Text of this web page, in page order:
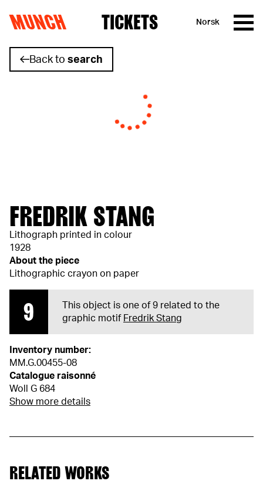
Skip to content
MUNCH TICKETS Norsk
Back to search
FREDRIK STANG
Lithograph printed in colour
1928
About the piece
Lithographic crayon on paper
9
This object is one of 9 related to the
graphic motif Fredrik Stang
Inventory number:
MM.G.00455-08
Catalogue raisonné
Woll G 684
Show more details
RELATED WORKS